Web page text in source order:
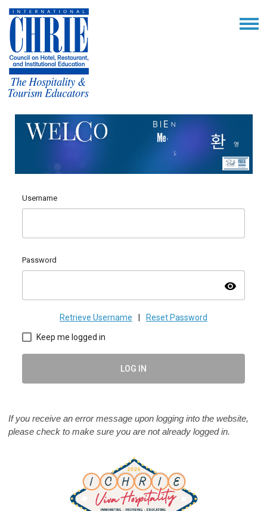
Username
Password
visibility
Retrieve Username Reset Password
Keep me logged in
LOG IN
If you receive an error message upon logging into the website,
please check to make sure you are not already logged in.